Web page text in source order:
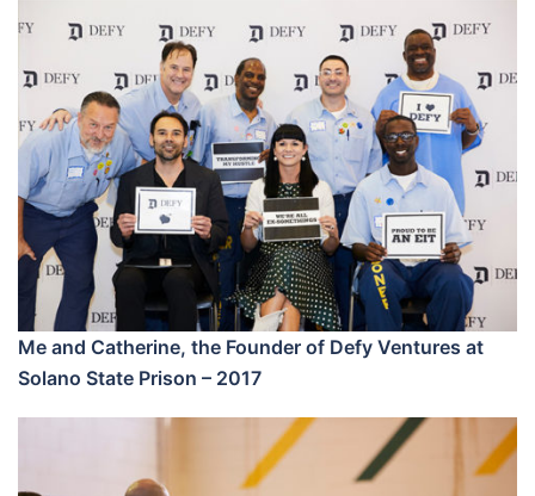
Me and Catherine, the Founder of Defy Ventures at
Solano State Prison – 2017